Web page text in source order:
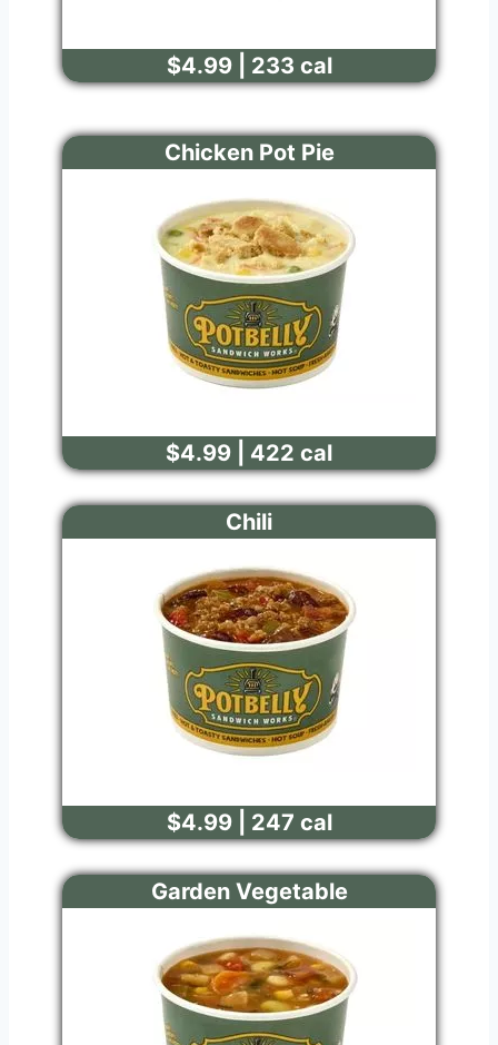
$4.99 | 233 cal
Chicken Pot Pie
$4.99 | 422 cal
Chili
$4.99 | 247 cal
Garden Vegetable